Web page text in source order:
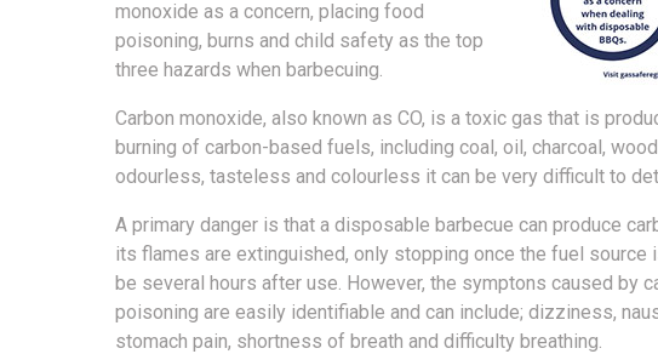
monoxide as a concern, placing food
poisoning, burns and child safety as the top
three hazards when barbecuing.
Carbon monoxide, also known as CO, is a toxic gas that is
burning of carbon-based fuels, including coal, oil, charcoal,
odourless, tasteless and colourless it can be very difficult to
A primary danger is that a disposable barbecue can produce
its flames are extinguished, only stopping once the fuel source
be several hours after use. However, the symptons caused by
poisoning are easily identifiable and can include; dizziness,
stomach pain, shortness of breath and difficulty breathing.